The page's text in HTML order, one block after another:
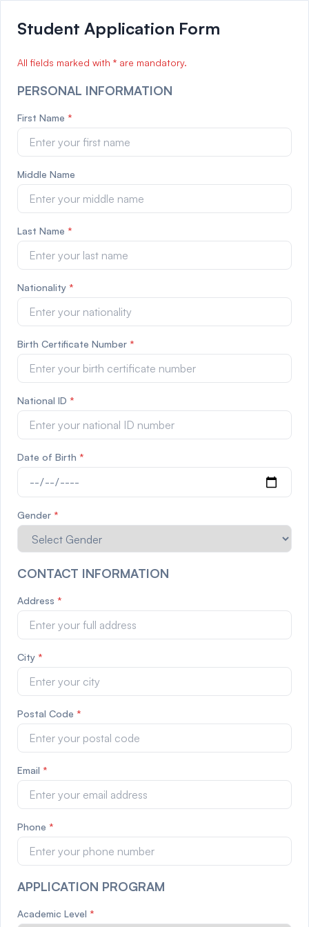
Student Application Form
All fields marked with * are mandatory.
PERSONAL INFORMATION
First Name *
Middle Name
Last Name *
Nationality *
Birth Certificate Number *
National ID *
Date of Birth *
Gender *
CONTACT INFORMATION
Address *
City *
Postal Code *
Email *
Phone *
APPLICATION PROGRAM
Academic Level *